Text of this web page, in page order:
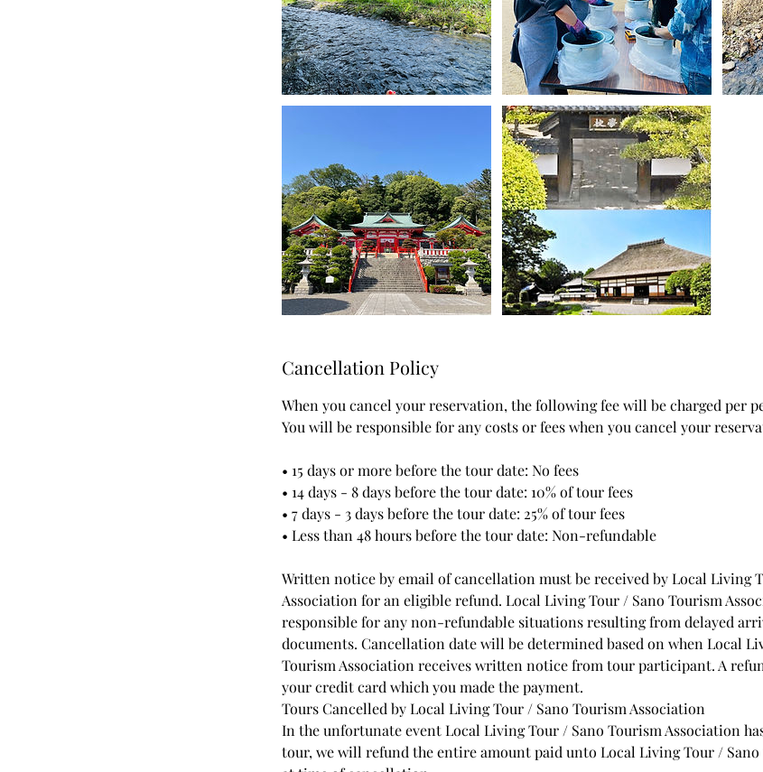
Cancellation Policy
When you cancel your reservation, the following fee will be charged per
You will be responsible for any costs or fees when you cancel your
• 15 days or more before the tour date: No fees
• 14 days - 8 days before the tour date: 10% of tour fees
• 7 days - 3 days before the tour date: 25% of tour fees
• Less than 48 hours before the tour date: Non-refundable
Written notice by email of cancellation must be received by Local Living
Association for an eligible refund. Local Living Tour / Sano Tourism
responsible for any non-refundable situations resulting from delayed
documents. Cancellation date will be determined based on when Local
Tourism Association receives written notice from tour participant. A
your credit card which you made the payment.
Tours Cancelled by Local Living Tour / Sano Tourism Association
In the unfortunate event Local Living Tour / Sano Tourism Association
tour, we will refund the entire amount paid unto Local Living Tour / Sano